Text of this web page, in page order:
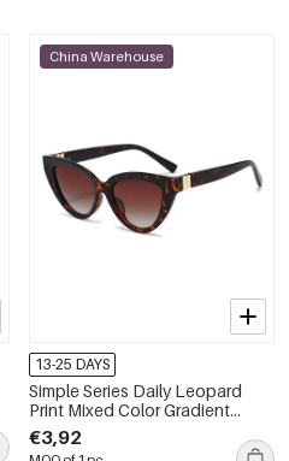
China Warehouse
13-25 DAYS
Simple Series Daily Leopard
Print Mixed Color Gradient
Color Unisex Sunglasses
€3,92